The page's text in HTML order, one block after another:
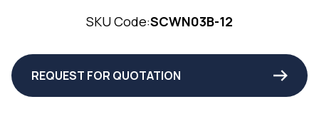
SKU Code:SCWN03B-12
REQUEST FOR QUOTATION